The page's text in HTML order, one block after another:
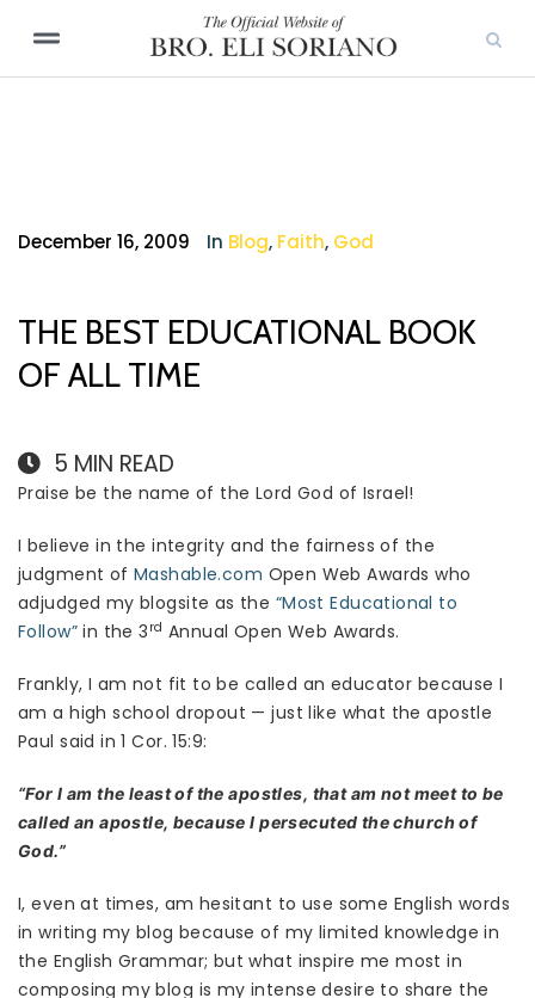
December 16, 2009 In Blog, Faith, God
THE BEST EDUCATIONAL BOOK
OF ALL TIME
5 MIN READ
Praise be the name of the Lord God of Israel!
I believe in the integrity and the fairness of the
judgment ofMashable.com Open Web Awards who
adjudged my blogsite as the “Most Educational to
Follow”in the 3 rd Annual Open Web Awards.
Frankly, I am not fit to be called an educator because I
am a high school dropout — just like what the apostle
Paul said in 1 Cor. 15:9:
“For I am the least of the apostles, that am not meet to be
called an apostle, because I persecuted the church of
God.”
I, even at times, am hesitant to use some English words
in writing my blog because of my limited knowledge in
the English Grammar; but what inspire me most in
composing my blog is my intense desire to share the